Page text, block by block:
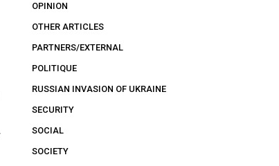
OPINION
OTHER ARTICLES
PARTNERS/EXTERNAL
POLITIQUE
RUSSIAN INVASION OF UKRAINE
SECURITY
SOCIAL
SOCIETY